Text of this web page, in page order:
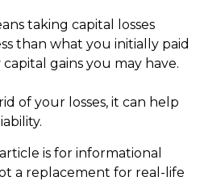
taking capital losses
than what you initially paid
gains you may have.
of your losses, it can help
is for informational
a replacement for real-life